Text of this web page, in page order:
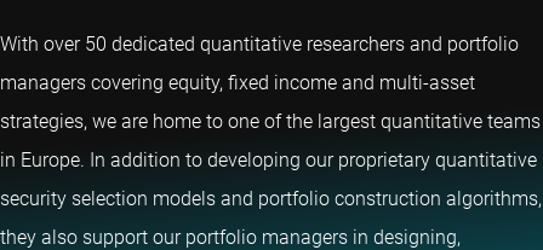
With over 50 dedicated quantitative researchers and portfolio
managers covering equity, fixed income and multi-asset
strategies, we are home to one of the largest quantitative teams
in Europe. In addition to developing our proprietary quantitative
security selection models and portfolio construction algorithms,
they also support our portfolio managers in designing,